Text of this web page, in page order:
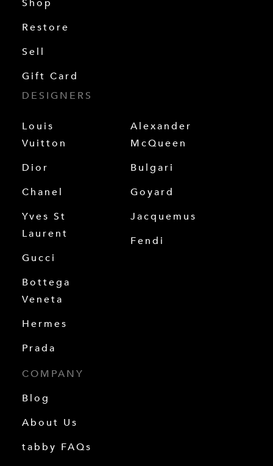
Shop
Restore
Sell
Gift Card
DESIGNERS
Louis
Vuitton
Dior
Chanel
Yves St
Laurent
Gucci
Bottega
Veneta
Hermes
Prada
Alexander
McQueen
Bulgari
Goyard
Jacquemus
Fendi
COMPANY
Blog
About Us
tabby FAQs